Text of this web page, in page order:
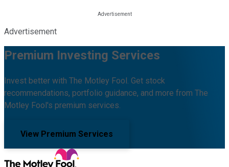
Advertisement
Premium Investing Services
Invest better with The Motley Fool. Get stock
recommendations, portfolio guidance, and more from The
Motley Fool's premium services.
View Premium Services